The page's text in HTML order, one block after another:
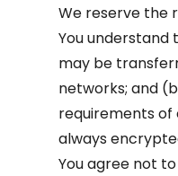
We reserve the
You
may be
networks; and
requirements of
always
You agree not